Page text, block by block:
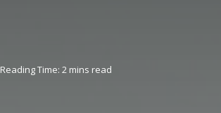
Reading Time: 2 mins read